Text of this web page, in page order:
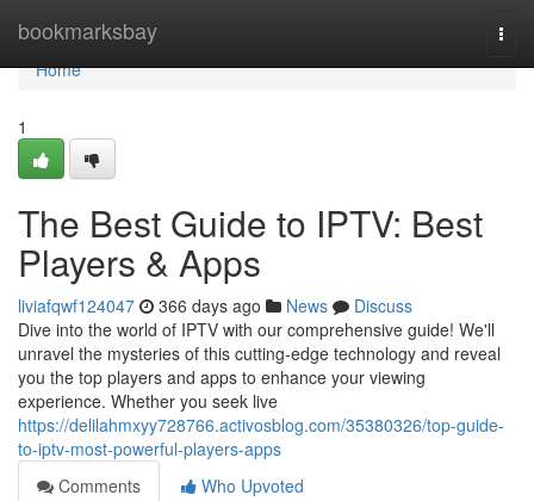
bookmarksbay
Home
Home
1
The Best Guide to IPTV: Best
Players & Apps
liviafqwf124047 366 days ago News
Discuss
Dive into the world of IPTV with our comprehensive guide! We'll
unravel the mysteries of this cutting-edge technology and reveal
you the top players and apps to enhance your viewing
experience. Whether you seek live
https://delilahmxyy728766.activosblog.com/35380326/top-guide-
to-iptv-most-powerful-players-apps
Comments
Who Upvoted